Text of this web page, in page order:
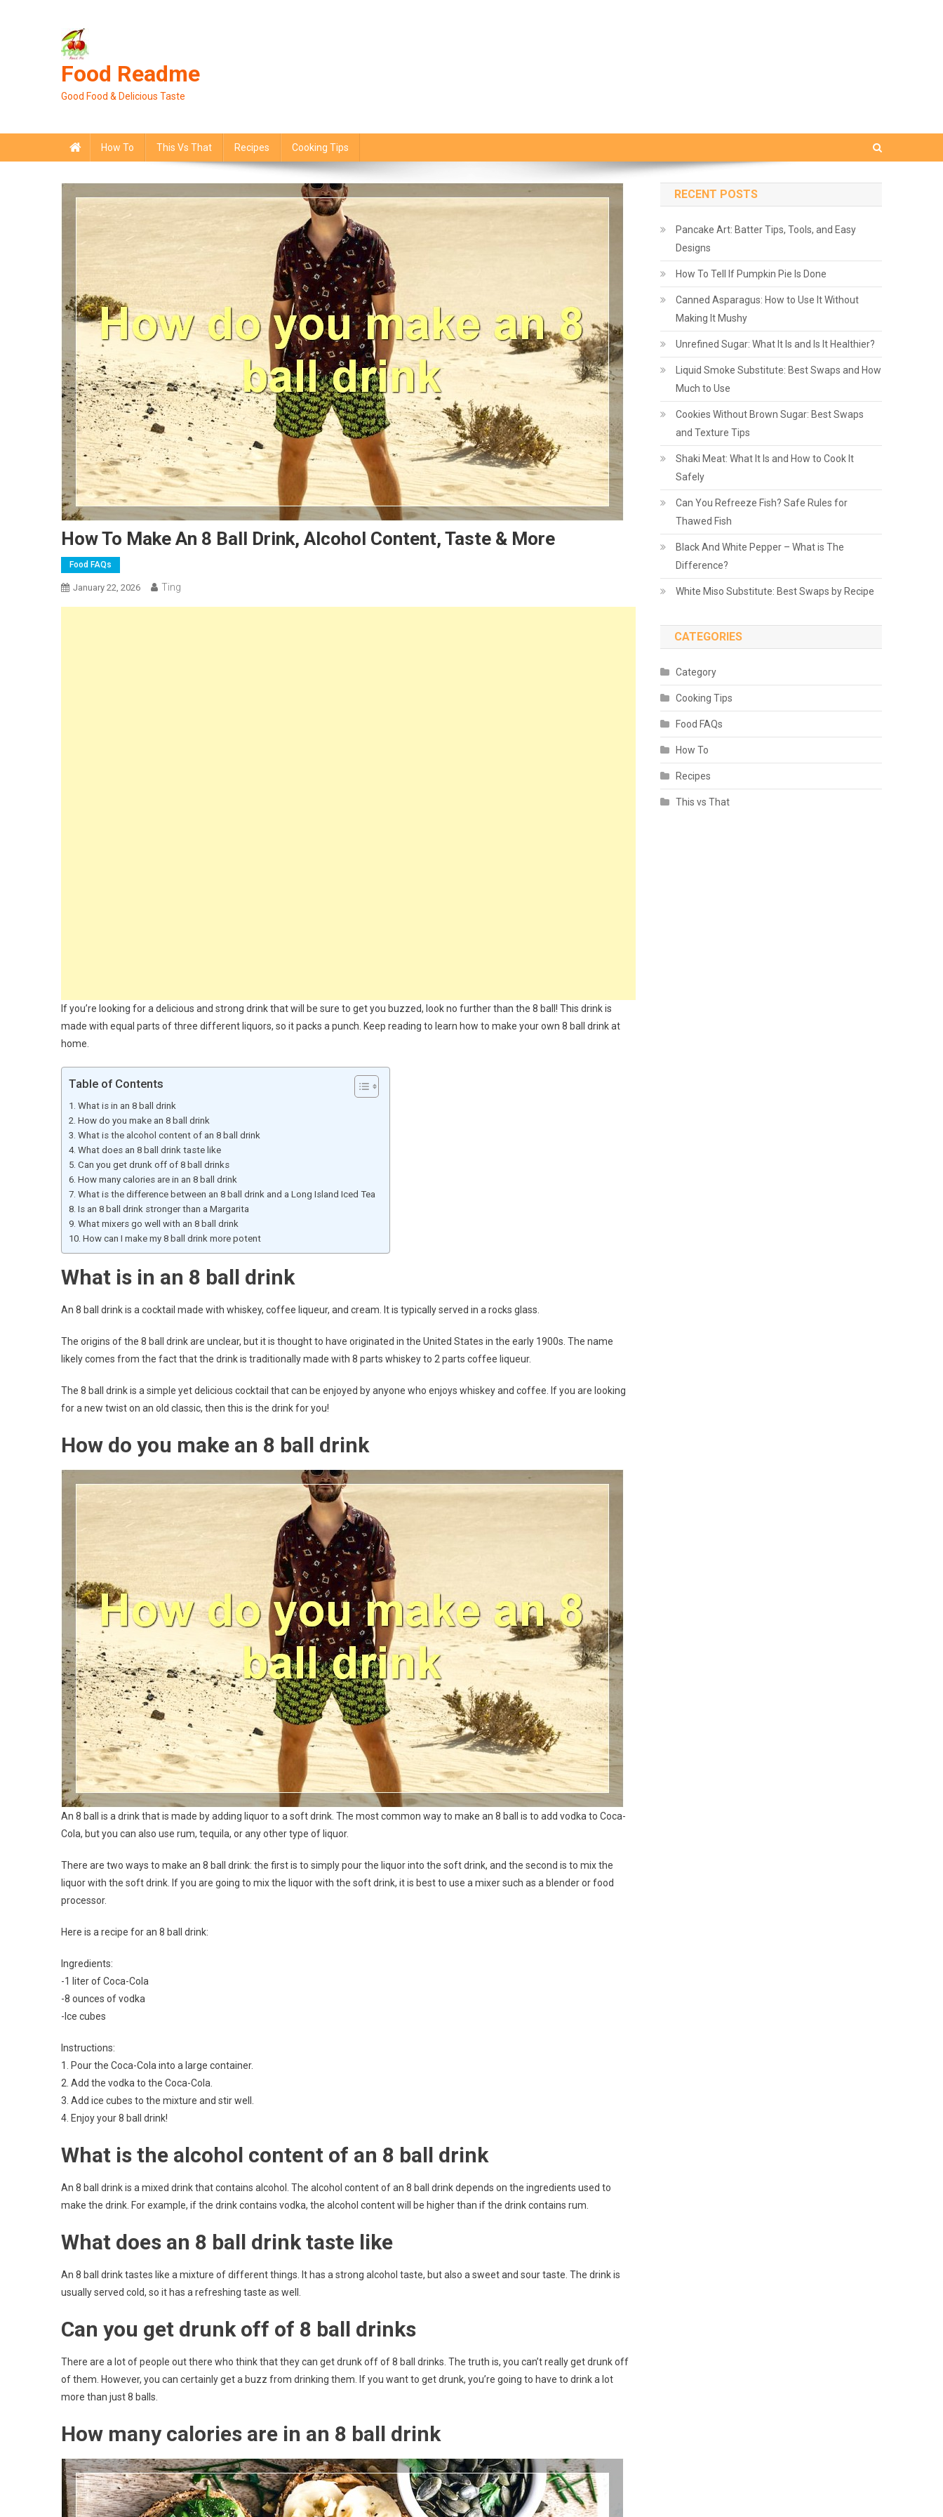
Food Readme
Good Food & Delicious Taste
How To This Vs That Recipes Cooking Tips
How To Make An 8 Ball Drink, Alcohol Content, Taste & More
Food FAQs
January 22, 2026 Ting
If you’re looking for a delicious and strong drink that will be sure to get you buzzed, look no further than the 8 ball! This drink is
made with equal parts of three different liquors, so it packs a punch. Keep reading to learn how to make your own 8 ball drink at
home.
Table of Contents
What is in an 8 ball drink
How do you make an 8 ball drink
What is the alcohol content of an 8 ball drink
What does an 8 ball drink taste like
Can you get drunk off of 8 ball drinks
How many calories are in an 8 ball drink
What is the difference between an 8 ball drink and a Long Island Iced Tea
Is an 8 ball drink stronger than a Margarita
What mixers go well with an 8 ball drink
How can I make my 8 ball drink more potent
What is in an 8 ball drink
An 8 ball drink is a cocktail made with whiskey, coffee liqueur, and cream. It is typically served in a rocks glass.
The origins of the 8 ball drink are unclear, but it is thought to have originated in the United States in the early 1900s. The name
likely comes from the fact that the drink is traditionally made with 8 parts whiskey to 2 parts coffee liqueur.
The 8 ball drink is a simple yet delicious cocktail that can be enjoyed by anyone who enjoys whiskey and coffee. If you are looking
for a new twist on an old classic, then this is the drink for you!
How do you make an 8 ball drink
An 8 ball is a drink that is made by adding liquor to a soft drink. The most common way to make an 8 ball is to add vodka to Coca-
Cola, but you can also use rum, tequila, or any other type of liquor.
There are two ways to make an 8 ball drink: the first is to simply pour the liquor into the soft drink, and the second is to mix the
liquor with the soft drink. If you are going to mix the liquor with the soft drink, it is best to use a mixer such as a blender or food
processor.
Here is a recipe for an 8 ball drink:
Ingredients:
-1 liter of Coca-Cola
-8 ounces of vodka
-Ice cubes
Instructions:
1. Pour the Coca-Cola into a large container.
2. Add the vodka to the Coca-Cola.
3. Add ice cubes to the mixture and stir well.
4. Enjoy your 8 ball drink!
What is the alcohol content of an 8 ball drink
An 8 ball drink is a mixed drink that contains alcohol. The alcohol content of an 8 ball drink depends on the ingredients used to
make the drink. For example, if the drink contains vodka, the alcohol content will be higher than if the drink contains rum.
What does an 8 ball drink taste like
An 8 ball drink tastes like a mixture of different things. It has a strong alcohol taste, but also a sweet and sour taste. The drink is
usually served cold, so it has a refreshing taste as well.
Can you get drunk off of 8 ball drinks
There are a lot of people out there who think that they can get drunk off of 8 ball drinks. The truth is, you can’t really get drunk off
of them. However, you can certainly get a buzz from drinking them. If you want to get drunk, you’re going to have to drink a lot
more than just 8 balls.
How many calories are in an 8 ball drink
RECENT POSTS
Pancake Art: Batter Tips, Tools, and Easy
Designs
How To Tell If Pumpkin Pie Is Done
Canned Asparagus: How to Use It Without
Making It Mushy
Unrefined Sugar: What It Is and Is It Healthier?
Liquid Smoke Substitute: Best Swaps and How
Much to Use
Cookies Without Brown Sugar: Best Swaps
and Texture Tips
Shaki Meat: What It Is and How to Cook It
Safely
Can You Refreeze Fish? Safe Rules for
Thawed Fish
Black And White Pepper – What is The
Difference?
White Miso Substitute: Best Swaps by Recipe
CATEGORIES
Category
Cooking Tips
Food FAQs
How To
Recipes
This vs That